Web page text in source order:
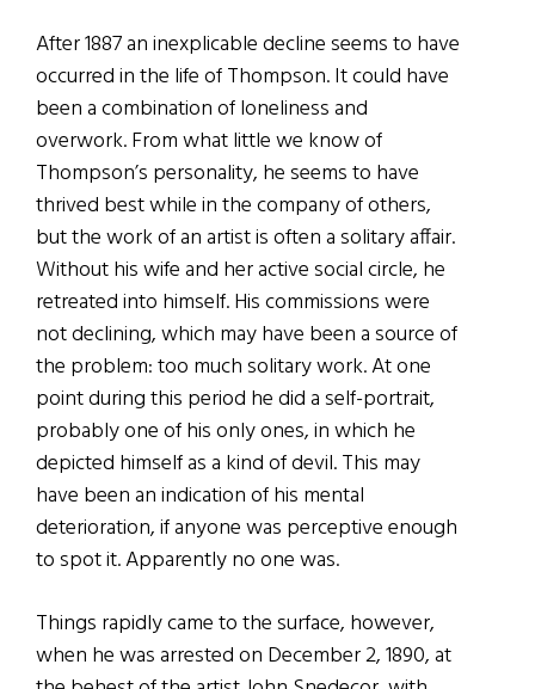
After 1887 an inexplicable decline seems to have
occurred in the life of Thompson. It could have
been a combination of loneliness and
overwork. From what little we know of
Thompson’s personality, he seems to have
thrived best while in the company of others,
but the work of an artist is often a solitary affair.
Without his wife and her active social circle, he
retreated into himself. His commissions were
not declining, which may have been a source of
the problem: too much solitary work. At one
point during this period he did a self-portrait,
probably one of his only ones, in which he
depicted himself as a kind of devil. This may
have been an indication of his mental
deterioration, if anyone was perceptive enough
to spot it. Apparently no one was.
Things rapidly came to the surface, however,
when he was arrested on December 2, 1890, at